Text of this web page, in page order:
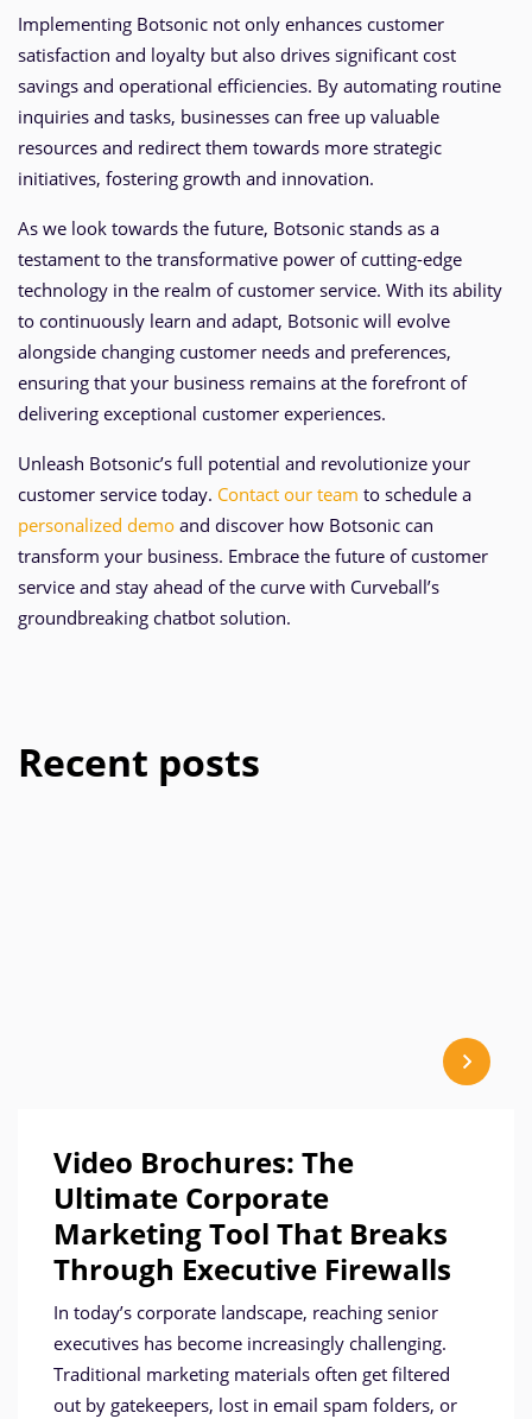
Implementing Botsonic not only enhances customer
satisfaction and loyalty but also drives significant cost
savings and operational efficiencies. By automating routine
inquiries and tasks, businesses can free up valuable
resources and redirect them towards more strategic
initiatives, fostering growth and innovation.
As we look towards the future, Botsonic stands as a
testament to the transformative power of cutting-edge
technology in the realm of customer service. With its ability
to continuously learn and adapt, Botsonic will evolve
alongside changing customer needs and preferences,
ensuring that your business remains at the forefront of
delivering exceptional customer experiences.
Unleash Botsonic’s full potential and revolutionize your
customer service today. Contact our team to schedule a
personalized demo and discover how Botsonic can
transform your business. Embrace the future of customer
service and stay ahead of the curve with Curveball’s
groundbreaking chatbot solution.
Recent posts
Video Brochures: The
Ultimate Corporate
Marketing Tool That Breaks
Through Executive Firewalls
In today’s corporate landscape, reaching senior
executives has become increasingly challenging.
Traditional marketing materials often get filtered
out by gatekeepers, lost in email spam folders, or